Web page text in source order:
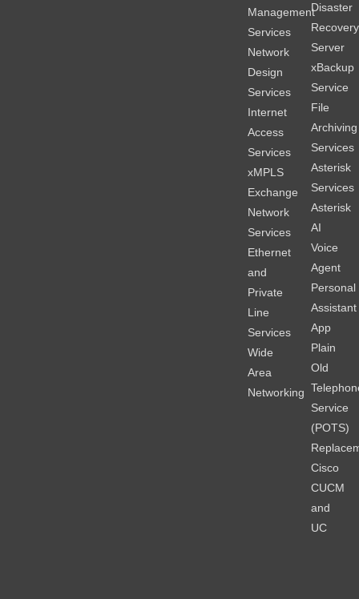
Management
Services
Network
Design
Services
Internet
Access
Services
xMPLS
Exchange
Network
Services
Ethernet
and
Private
Line
Services
Wide
Area
Networking
Disaster
Recovery
Server
xBackup
Service
File
Archiving
Services
Asterisk
Services
Asterisk
AI
Voice
Agent
Personal
Assistant
App
Plain
Old
Service
(POTS)
Cisco
CUCM
and
UC